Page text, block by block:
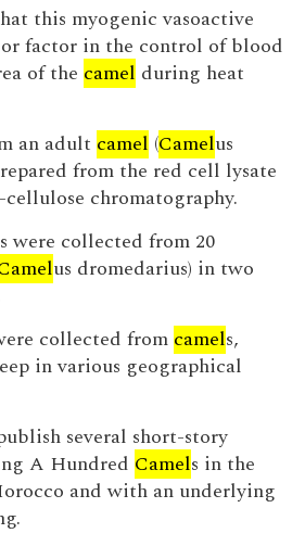
this myogenic vasoactive
factor in the control of blood
of the camel during heat
an adult camel (Camelus
from the red cell lysate
chromatography.
were collected from 20
us dromedarius) in two
collected from camels,
in various geographical
several short-story
A Hundred Camels in the
and with an underlying